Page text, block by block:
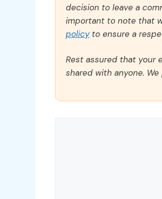
decision to leave a
important to note that
policyto ensure a
Rest assured that your
shared with anyone.